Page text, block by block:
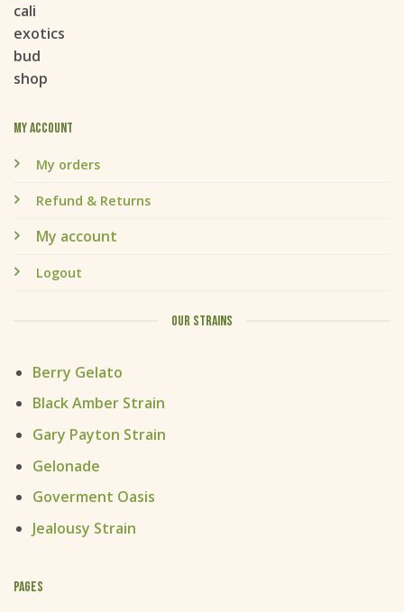
My account
My orders
Refund & Returns
My account
Logout
OUR STRAINS
Berry Gelato
Black Amber Strain
Gary Payton Strain
Gelonade
Goverment Oasis
Jealousy Strain
PAGES